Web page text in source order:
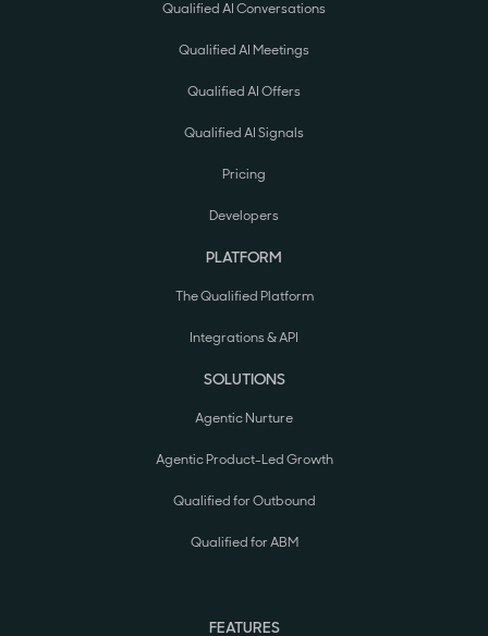
Qualified AI Conversations
Qualified AI Meetings
Qualified AI Offers
Qualified AI Signals
Pricing
Developers
PLATFORM
The Qualified Platform
Integrations & API
SOLUTIONS
Agentic Nurture
Agentic Product-Led Growth
Qualified for Outbound
Qualified for ABM
FEATURES